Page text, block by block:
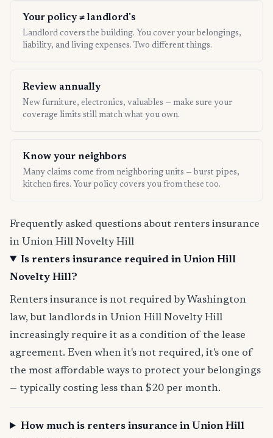
Your policy ≠ landlord's
Landlord covers the building. You cover your belongings,
liability, and living expenses. Two different things.
Review annually
New furniture, electronics, valuables — make sure your
coverage limits still match what you own.
Know your neighbors
Many claims come from neighboring units — burst pipes,
kitchen fires. Your policy covers you from these too.
Frequently asked questions about renters insurance
in Union Hill Novelty Hill
Is renters insurance required in Union Hill
Novelty Hill?
Renters insurance is not required by Washington
law, but landlords in Union Hill Novelty Hill
increasingly require it as a condition of the lease
agreement. Even when it's not required, it's one of
the most affordable ways to protect your belongings
— typically costing less than $20 per month.
How much is renters insurance in Union Hill